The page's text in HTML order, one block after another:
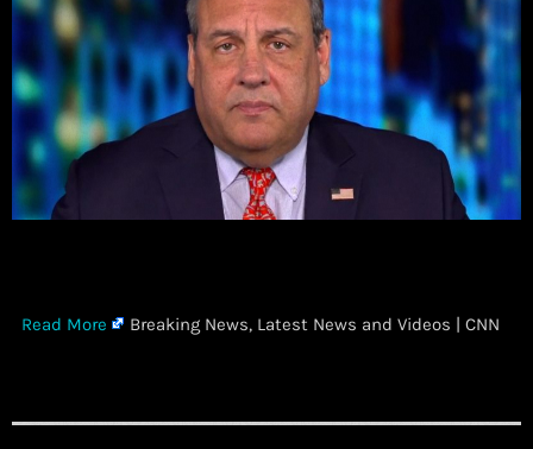
Read More Breaking News, Latest News and Videos | CNN